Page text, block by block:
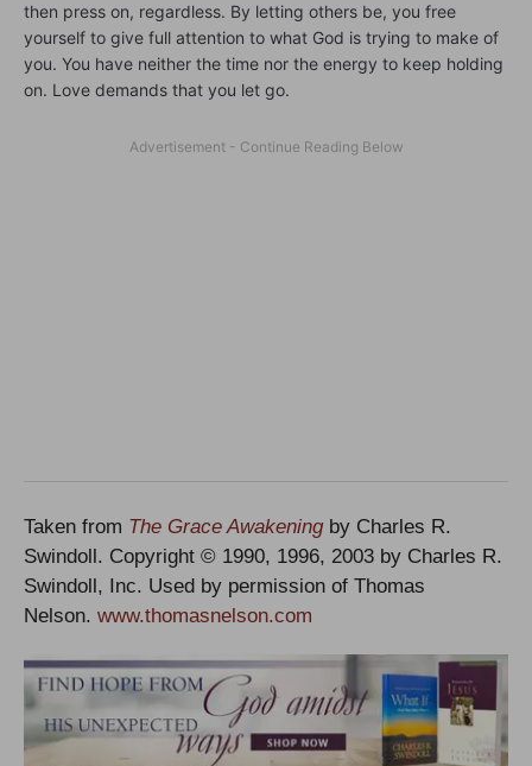
then press on, regardless. By letting others be, you free
yourself to give full attention to what God is trying to make of
you. You have neither the time nor the energy to keep holding
on. Love demands that you let go.
Taken from The Grace Awakening by Charles R.
Swindoll. Copyright © 1990, 1996, 2003 by Charles R.
Swindoll, Inc. Used by permission of Thomas
Nelson. www.thomasnelson.com